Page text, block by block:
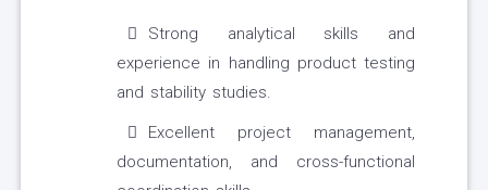
Strong analytical skills and
experience in handling product testing
and stability studies.
Excellent project management,
documentation, and cross-functional